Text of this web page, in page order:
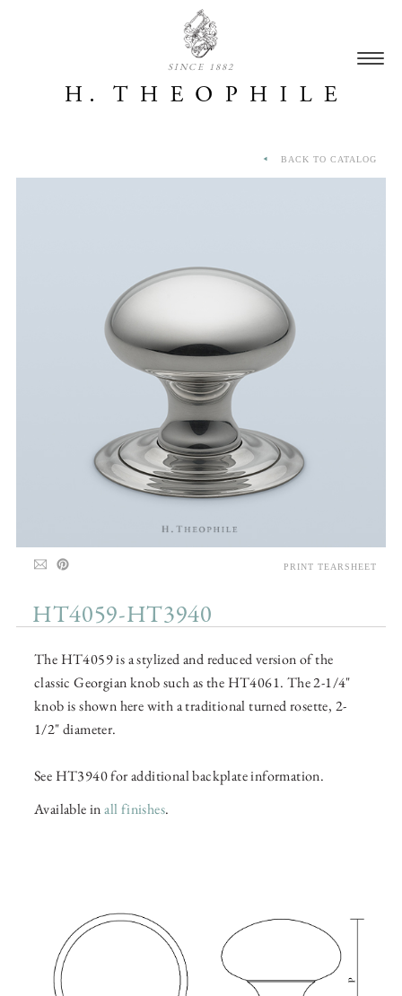
SINCE 1882
HT4059-HT3940
The HT4059 is a stylized and reduced version of the
classic Georgian knob such as the HT4061. The 2-1/4"
knob is shown here with a traditional turned rosette, 2-
1/2" diameter.
See HT3940 for additional backplate information.
Available inall finishes.
BACK TO CATALOG
PRINT TEARSHEET